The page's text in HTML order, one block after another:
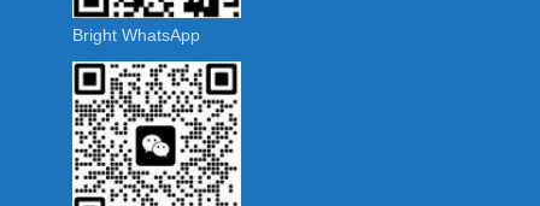
Bright WhatsApp